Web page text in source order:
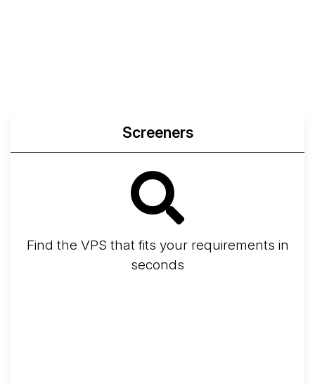
Screeners
Find the VPS that fits your requirements in
seconds